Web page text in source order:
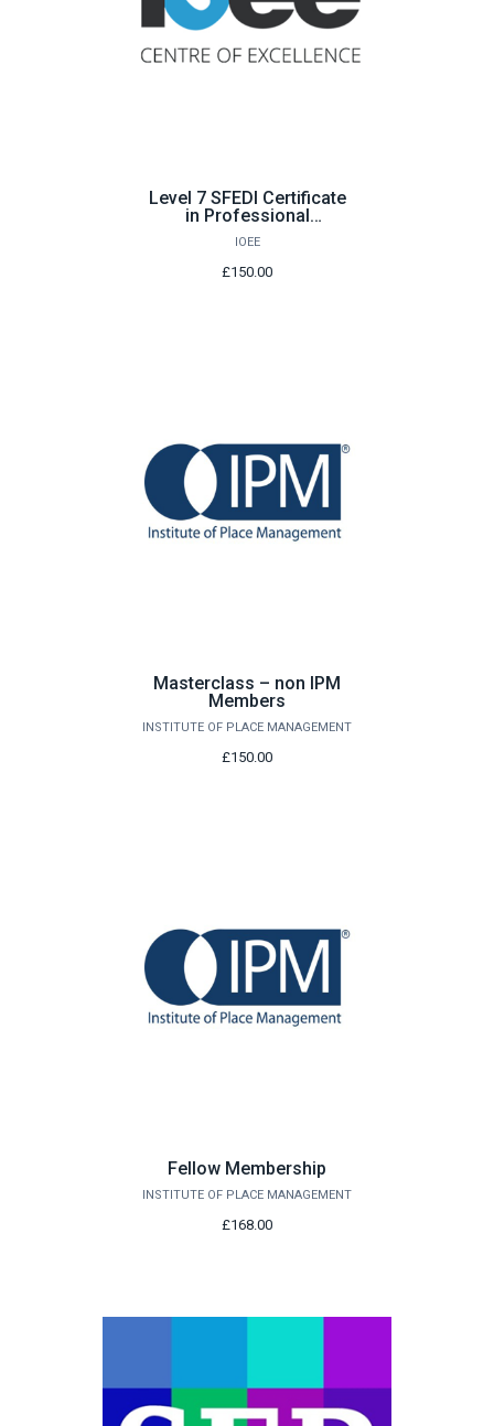
Level 7 SFEDI Certificate
in Professional
Enterprise Consultancy
Services
IOEE
£150.00
Masterclass – non IPM
Members
INSTITUTE OF PLACE MANAGEMENT
£150.00
Fellow Membership
INSTITUTE OF PLACE MANAGEMENT
£168.00